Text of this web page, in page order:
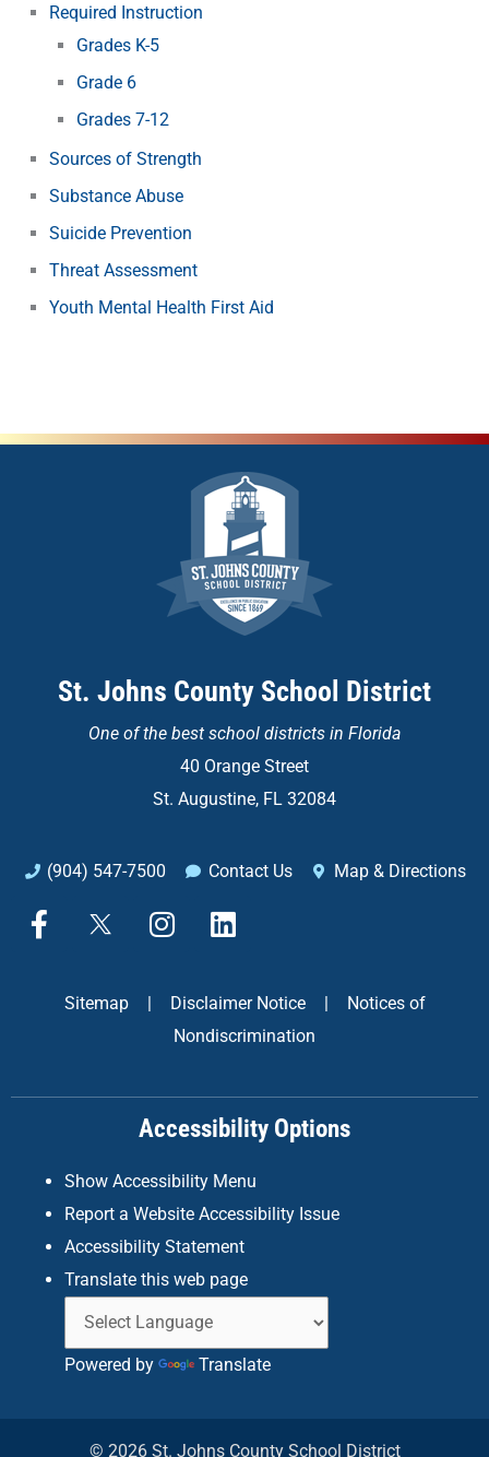
Required Instruction
Grades K-5
Grade 6
Grades 7-12
Sources of Strength
Substance Abuse
Suicide Prevention
Threat Assessment
Youth Mental Health First Aid
St. Johns County School District
One of the best school districts in Florida
40 Orange Street
St. Augustine, FL 32084
(904) 547-7500 Contact Us Map & Directions
F
a
k
X
I
n
a
g
a
m
L
i
k
d
n
Sitemap Disclaimer Notice
Notices of
Nondiscrimination
Accessibility Options
Show Accessibility Menu
Report a Website Accessibility Issue
Accessibility Statement
Translate this web page
Powered by Translate
© 2026 St. Johns County School District